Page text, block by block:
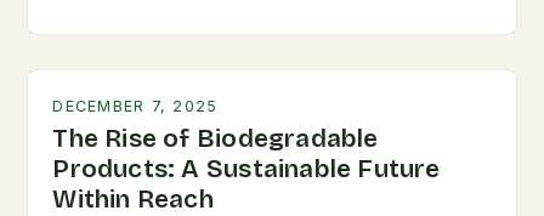
DECEMBER 7, 2025
The Rise of Biodegradable
Products: A Sustainable Future
Within Reach